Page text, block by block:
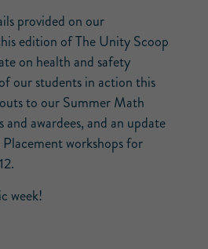
provided on our
edition of The Unity Scoop
on health and safety
our students in action this
to our Summer Math
awardees, and an update
workshops for
week!